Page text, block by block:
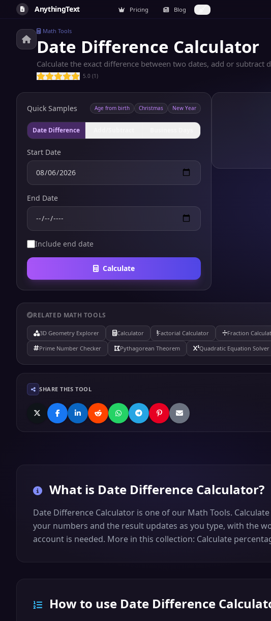
AnythingText Pricing Blog
Math Tools
Date Difference Calculator
Calculate the exact difference between two dates, add or subtract
5.0 (1)
Quick Samples Age from birth Christmas New Year
Date Difference
Start Date
End Date
Include end date
Calculate
RELATED MATH TOOLS
3D Geometry Explorer Calculator Factorial Calculator Fraction
Prime Number Checker
Pythagorean Theorem Quadratic Equation Solver
SHARE THIS TOOL
What is Date Difference Calculator?
Date Difference Calculator is one of our Math Tools.
your numbers and the result updates as you type, with the
account is needed. More in this collection: Calculate
How to use Date Difference